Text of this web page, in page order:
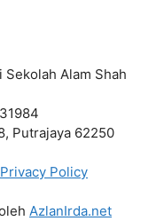
Alam Shah
Putrajaya 62250
Privacy Policy
AzlanIrda.net